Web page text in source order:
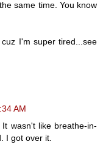
same time. You know
I'm super tired...see
AM
wasn't like breathe-in-
I got over it.